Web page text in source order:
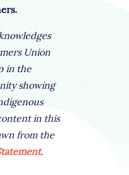
Union
in the
showing
in this
from the
.